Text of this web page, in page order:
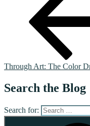
Through Art: The Color
Search the Blog
Search for: